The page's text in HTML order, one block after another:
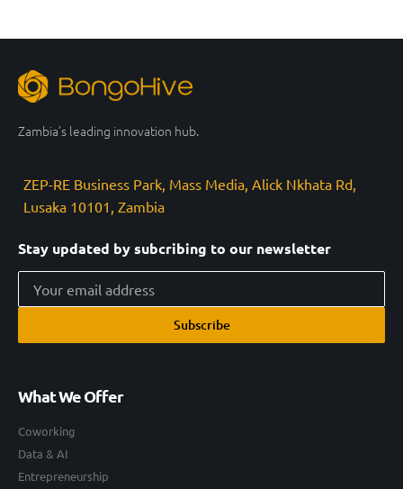
Zambia’s leading innovation hub.
ZEP-RE Business Park, Mass Media, Alick Nkhata Rd,
Lusaka 10101, Zambia
Stay updated by subcribing to our newsletter
Subscribe
What We Offer
Coworking
Data & AI
Entrepreneurship